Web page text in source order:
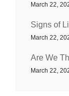
March 22,
Signs of
March 22,
Are We
March 22,